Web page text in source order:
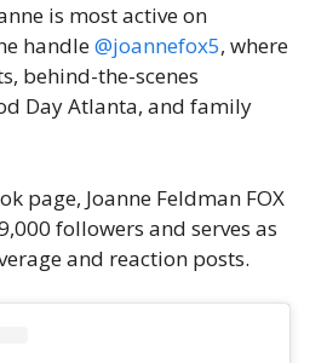
is most active on
handle@joannefox5, where
behind-the-scenes
Day Atlanta, and family
page, Joanne Feldman FOX
followers and serves as
and reaction posts.